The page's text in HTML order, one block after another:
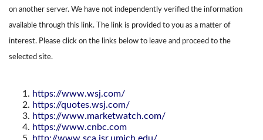
on another server. We have not independently verified the information
available through this link. The link is provided to you as a matter of
interest. Please click on the links below to leave and proceed to the
selected site.
https://www.wsj.com/
https://quotes.wsj.com/
https://www.marketwatch.com/
https://www.cnbc.com
http://www.sca.isr.umich.edu/